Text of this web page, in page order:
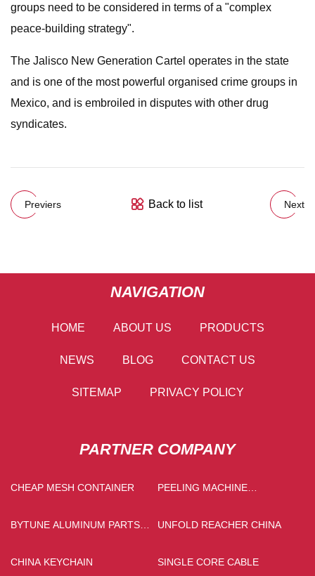
groups need to be considered in terms of a "complex
peace-building strategy".
The Jalisco New Generation Cartel operates in the state
and is one of the most powerful organised crime groups in
Mexico, and is embroiled in disputes with other drug
syndicates.
Previers Back to list Next
NAVIGATION
HOME ABOUT US PRODUCTS
NEWS BLOG CONTACT US
SITEMAP PRIVACY POLICY
PARTNER COMPANY
CHEAP MESH CONTAINER
PEELING MACHINE
BYTUNE ALUMINUM PARTS
UNFOLD REACHER CHINA
CHINA KEYCHAIN SINGLE CORE CABLE